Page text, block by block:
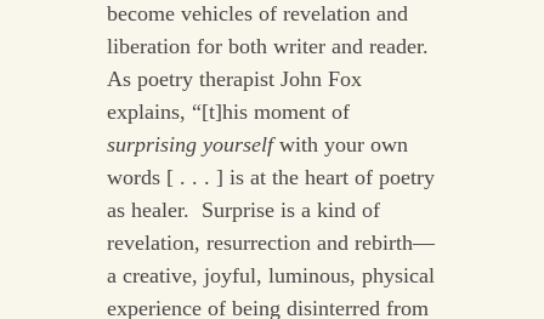
become vehicles of revelation and
liberation for both writer and reader.
As poetry therapist John Fox
explains, “[t]his moment of
surprising yourselfwith your own
words [ . . . ] is at the heart of poetry
as healer. Surprise is a kind of
revelation, resurrection and rebirth—
a creative, joyful, luminous, physical
experience of being disinterred from